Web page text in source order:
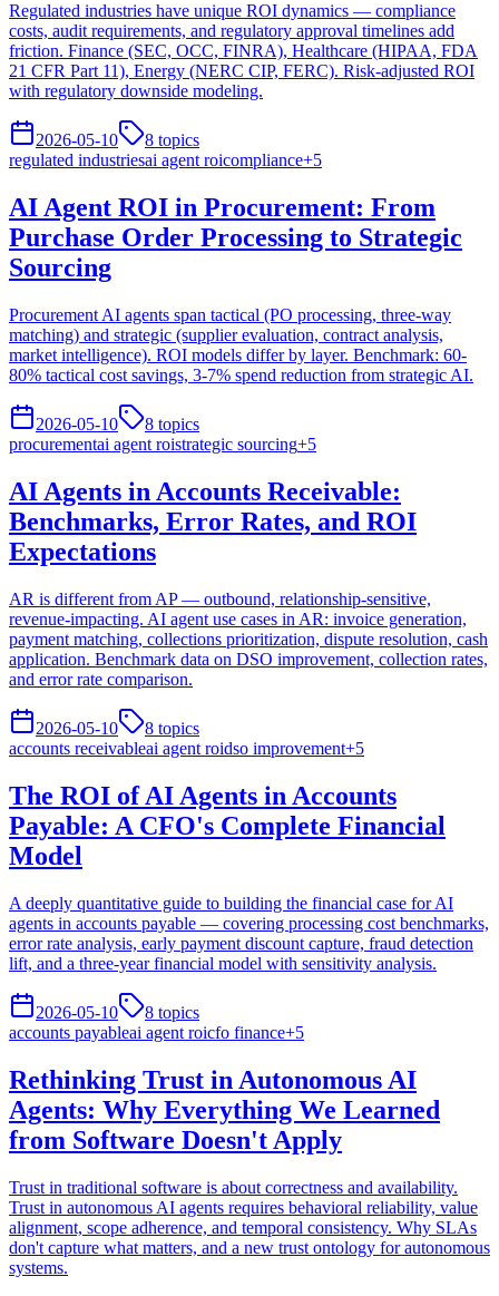
Regulated industries have unique ROI dynamics — compliance
costs, audit requirements, and regulatory approval timelines add
friction. Finance (SEC, OCC, FINRA), Healthcare (HIPAA, FDA
21 CFR Part 11), Energy (NERC CIP, FERC). Risk-adjusted ROI
with regulatory downside modeling.
2026-05-10 8 topics
regulated industriesai agent roicompliance+5
AI Agent ROI in Procurement: From
Purchase Order Processing to Strategic
Sourcing
Procurement AI agents span tactical (PO processing, three-way
matching) and strategic (supplier evaluation, contract analysis,
market intelligence). ROI models differ by layer. Benchmark: 60-
80% tactical cost savings, 3-7% spend reduction from strategic AI.
2026-05-10 8 topics
procurementai agent roistrategic sourcing+5
AI Agents in Accounts Receivable:
Benchmarks, Error Rates, and ROI
Expectations
AR is different from AP — outbound, relationship-sensitive,
revenue-impacting. AI agent use cases in AR: invoice generation,
payment matching, collections prioritization, dispute resolution, cash
application. Benchmark data on DSO improvement, collection rates,
and error rate comparison.
2026-05-10 8 topics
accounts receivableai agent roidso improvement+5
The ROI of AI Agents in Accounts
Payable: A CFO's Complete Financial
Model
A deeply quantitative guide to building the financial case for AI
agents in accounts payable — covering processing cost benchmarks,
error rate analysis, early payment discount capture, fraud detection
lift, and a three-year financial model with sensitivity analysis.
2026-05-10 8 topics
accounts payableai agent roicfo finance+5
Rethinking Trust in Autonomous AI
Agents: Why Everything We Learned
from Software Doesn't Apply
Trust in traditional software is about correctness and availability.
Trust in autonomous AI agents requires behavioral reliability, value
alignment, scope adherence, and temporal consistency. Why SLAs
don't capture what matters, and a new trust ontology for autonomous
systems.